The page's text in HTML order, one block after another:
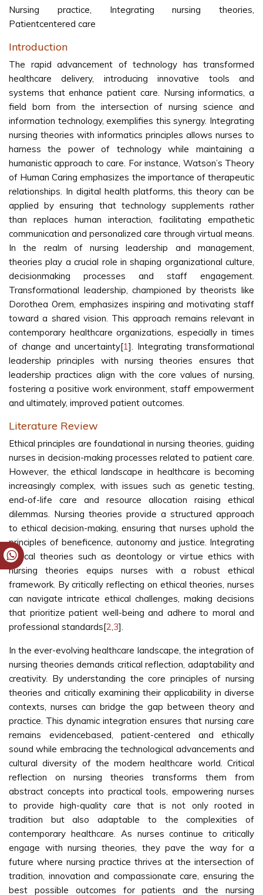
Nursing practice, Integrating nursing theories,
Patientcentered care
Introduction
The rapid advancement of technology has transformed
healthcare delivery, introducing innovative tools and
systems that enhance patient care. Nursing informatics, a
field born from the intersection of nursing science and
information technology, exemplifies this synergy. Integrating
nursing theories with informatics principles allows nurses to
harness the power of technology while maintaining a
humanistic approach to care. For instance, Watson’s Theory
of Human Caring emphasizes the importance of therapeutic
relationships. In digital health platforms, this theory can be
applied by ensuring that technology supplements rather
than replaces human interaction, facilitating empathetic
communication and personalized care through virtual means.
In the realm of nursing leadership and management,
theories play a crucial role in shaping organizational culture,
decisionmaking processes and staff engagement.
Transformational leadership, championed by theorists like
Dorothea Orem, emphasizes inspiring and motivating staff
toward a shared vision. This approach remains relevant in
contemporary healthcare organizations, especially in times
of change and uncertainty[1]. Integrating transformational
leadership principles with nursing theories ensures that
leadership practices align with the core values of nursing,
fostering a positive work environment, staff empowerment
and ultimately, improved patient outcomes.
Literature Review
Ethical principles are foundational in nursing theories, guiding
nurses in decision-making processes related to patient care.
However, the ethical landscape in healthcare is becoming
increasingly complex, with issues such as genetic testing,
end-of-life care and resource allocation raising ethical
dilemmas. Nursing theories provide a structured approach
to ethical decision-making, ensuring that nurses uphold the
principles of beneficence, autonomy and justice. Integrating
ethical theories such as deontology or virtue ethics with
nursing theories equips nurses with a robust ethical
framework. By critically reflecting on ethical theories, nurses
can navigate intricate ethical challenges, making decisions
that prioritize patient well-being and adhere to moral and
professional standards[2,3].
In the ever-evolving healthcare landscape, the integration of
nursing theories demands critical reflection, adaptability and
creativity. By understanding the core principles of nursing
theories and critically examining their applicability in diverse
contexts, nurses can bridge the gap between theory and
practice. This dynamic integration ensures that nursing care
remains evidencebased, patient-centered and ethically
sound while embracing the technological advancements and
cultural diversity of the modern healthcare world. Critical
reflection on nursing theories transforms them from
abstract concepts into practical tools, empowering nurses
to provide high-quality care that is not only rooted in
tradition but also adaptable to the complexities of
contemporary healthcare. As nurses continue to critically
engage with nursing theories, they pave the way for a
future where nursing practice thrives at the intersection of
tradition, innovation and compassionate care, ensuring the
best possible outcomes for patients and the nursing